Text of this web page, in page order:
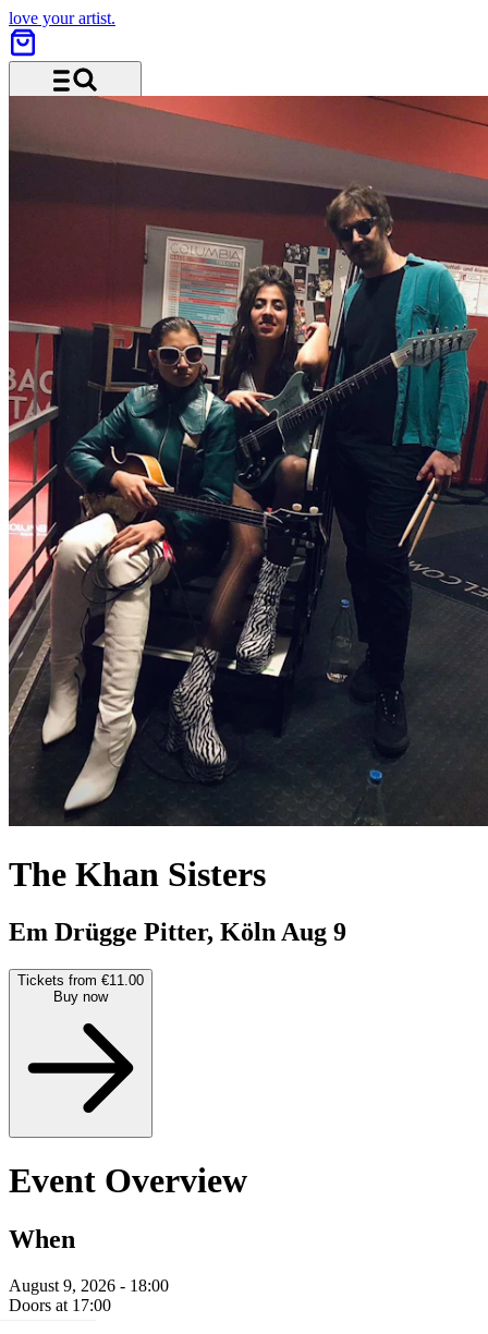
love your artist.
Menu and search
The Khan Sisters
Em Drügge Pitter, Köln Aug 9
Tickets from €11.00
Buy now
Event Overview
When
August 9, 2026 - 18:00
Doors at 17:00